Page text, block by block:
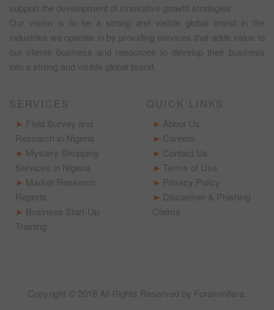
support the development of innovative growth strategies.
Our vision is to be a strong and visible global brand in the
industries we operate in by providing services that adds value to
our clients business and resources to develop their business
into a strong and visible global brand.
SERVICES
Field Survey and
Research in Nigeria
Mystery Shopping
Services in Nigeria
Market Research
Reports
Business Start-Up
Training
QUICK LINKS
About Us
Careers
Contact Us
Terms of Use
Privacy Policy
Disclaimer & Phishing
Claims
Copyright © 2018 All Rights Reserved by Foraminifera